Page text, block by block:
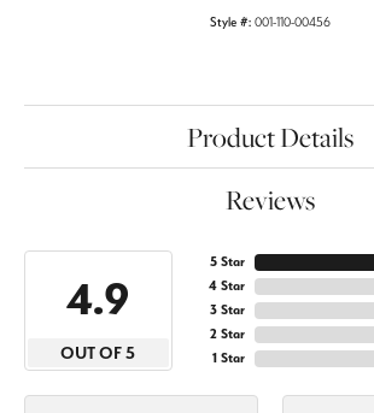
Style #: 001-110-00456
Product Details
Reviews
4.9
OUT OF 5
5 Star
4 Star
3 Star
2 Star
1 Star